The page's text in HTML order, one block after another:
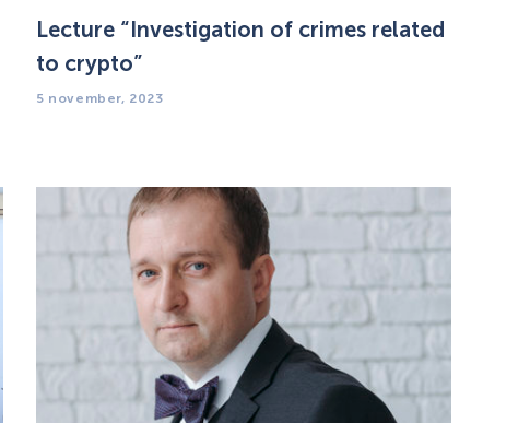
Lecture “Investigation of crimes related
to crypto”
5 november, 2023